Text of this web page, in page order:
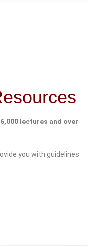
lectures and over
you with guidelines